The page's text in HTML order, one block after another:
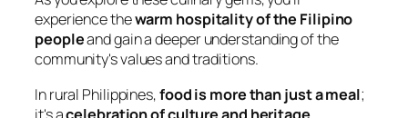
experience thewarm hospitality of the Filipino
peopleand gain a deeper understanding of the
community's values and traditions.
In rural Philippines,food is more than just a meal;